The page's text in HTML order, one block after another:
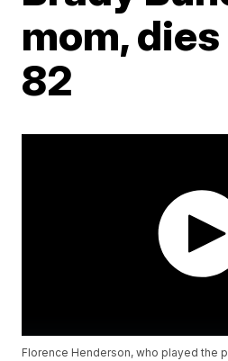
mom,
82
Florence Henderson, who played the